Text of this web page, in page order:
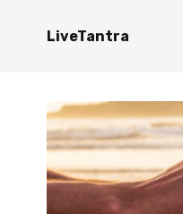
LiveTantra